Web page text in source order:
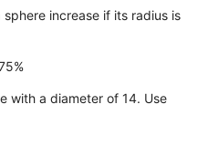
increase if its radius is
with a diameter of 14. Use